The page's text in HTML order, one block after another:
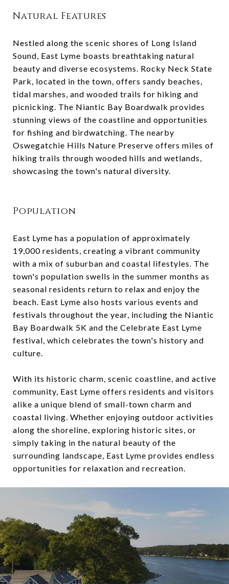
Natural Features
Nestled along the scenic shores of Long Island
Sound, East Lyme boasts breathtaking natural
beauty and diverse ecosystems. Rocky Neck State
Park, located in the town, offers sandy beaches,
tidal marshes, and wooded trails for hiking and
picnicking. The Niantic Bay Boardwalk provides
stunning views of the coastline and opportunities
for fishing and birdwatching. The nearby
Oswegatchie Hills Nature Preserve offers miles of
hiking trails through wooded hills and wetlands,
showcasing the town's natural diversity.
Population
East Lyme has a population of approximately
19,000 residents, creating a vibrant community
with a mix of suburban and coastal lifestyles. The
town's population swells in the summer months as
seasonal residents return to relax and enjoy the
beach. East Lyme also hosts various events and
festivals throughout the year, including the Niantic
Bay Boardwalk 5K and the Celebrate East Lyme
festival, which celebrates the town's history and
culture.
With its historic charm, scenic coastline, and active
community, East Lyme offers residents and visitors
alike a unique blend of small-town charm and
coastal living. Whether enjoying outdoor activities
along the shoreline, exploring historic sites, or
simply taking in the natural beauty of the
surrounding landscape, East Lyme provides endless
opportunities for relaxation and recreation.